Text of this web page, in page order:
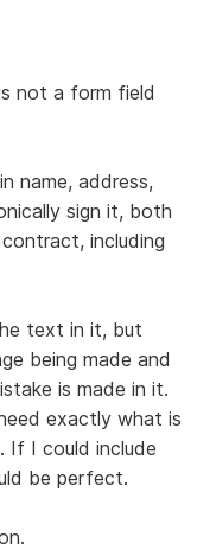
not a form field
name, address,
sign it, both
including
text in it, but
being made and
is made in it.
exactly what is
If I could include
be perfect.